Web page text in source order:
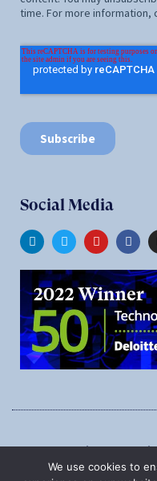
Social Media
1545 Carling Ave.,
We use cookies to